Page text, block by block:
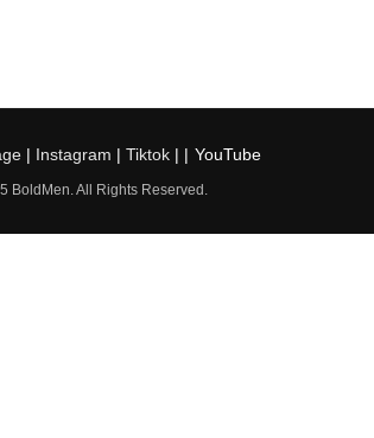
| Instagram | Tiktok| | YouTube
BoldMen. All Rights Reserved.